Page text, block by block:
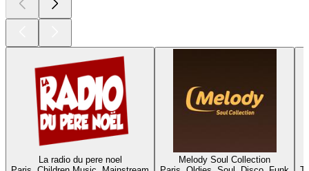
La radio du pere noel
Melody Soul Collection